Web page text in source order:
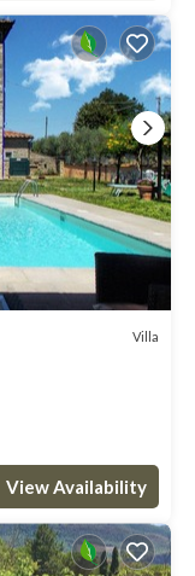
Villa
View Availability